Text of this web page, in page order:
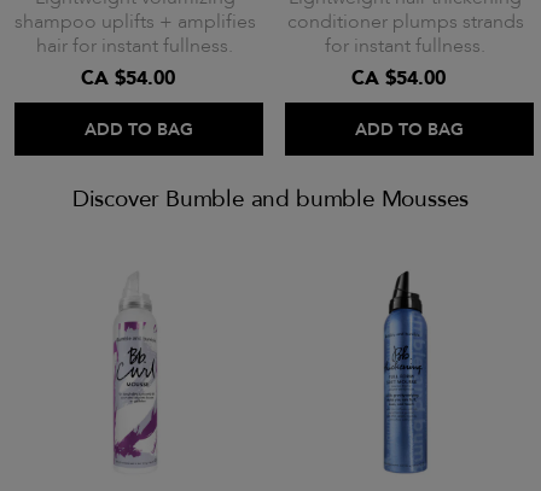
shampoo uplifts + amplifies
hair for instant fullness.
CA $54.00
ADD TO BAG
conditioner plumps strands
for instant fullness.
CA $54.00
ADD TO BAG
Discover Bumble and bumble Mousses